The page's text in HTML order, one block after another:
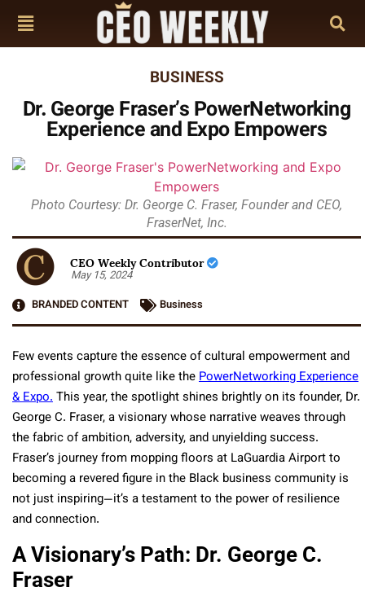
BUSINESS
Dr. George Fraser’s PowerNetworking
Experience and Expo Empowers
Photo Courtesy: Dr. George C. Fraser, Founder and CEO,
FraserNet, Inc.
CEO Weekly Contributor
May 15, 2024
BRANDED CONTENT
Business
Few events capture the essence of cultural empowerment and
professional growth quite like thePowerNetworking Experience
& Expo.This year, the spotlight shines brightly on its founder, Dr.
George C. Fraser, a visionary whose narrative weaves through
the fabric of ambition, adversity, and unyielding success.
Fraser’s journey from mopping floors at LaGuardia Airport to
becoming a revered figure in the Black business community is
not just inspiring—it’s a testament to the power of resilience
and connection.
A Visionary’s Path: Dr. George C.
Fraser